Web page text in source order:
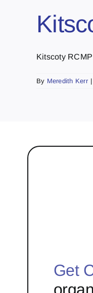
Kitscoty
By Meredith Kerr |
Get